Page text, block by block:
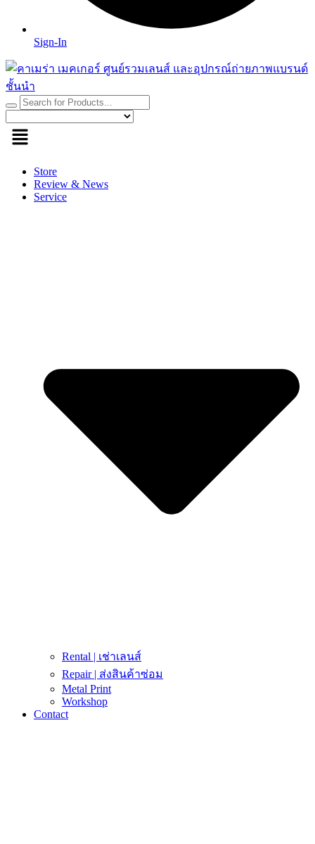
Sign-In
Store
Review & News
Service
Rental | เช่าเลนส์
Repair | ส่งสินค้าซ่อม
Metal Print
Workshop
Contact